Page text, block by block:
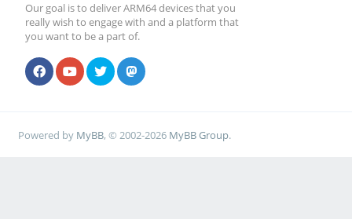
Our goal is to deliver ARM64 devices that you
really wish to engage with and a platform that
you want to be a part of.
Powered by MyBB, © 2002-2026 MyBB Group.